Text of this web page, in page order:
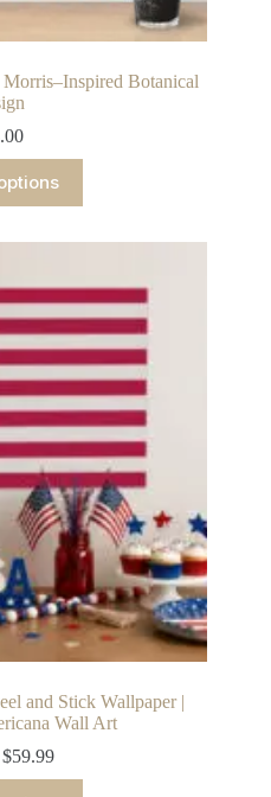
Botanical
and Stick Wallpaper |
Wall Art
$59.99Price
range: